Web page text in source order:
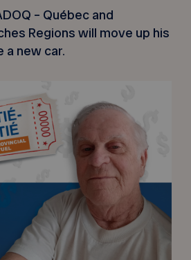
– Québec and
Regions will move up his
a new car.